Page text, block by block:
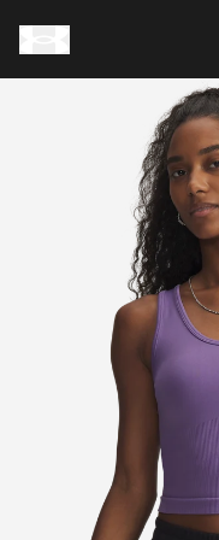
Support
Need Help?
About Under